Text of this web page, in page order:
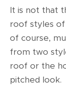
It is not that
roof styles of
of course,
from two
roof or the
pitched look.